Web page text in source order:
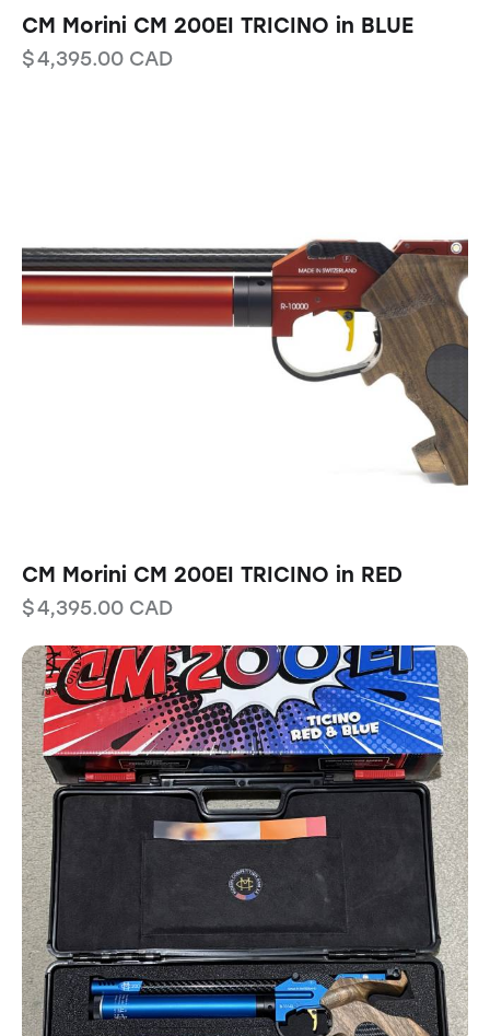
CM Morini CM 200EI TRICINO in BLUE
$4,395.00 CAD
CM Morini CM 200EI TRICINO in RED
$4,395.00 CAD